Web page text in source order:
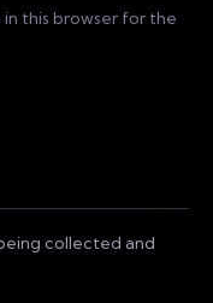
this browser for the
collected and